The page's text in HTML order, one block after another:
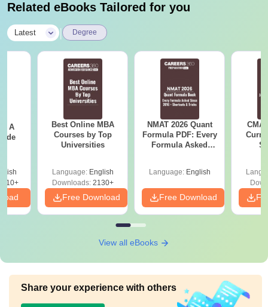
Related eBooks Tailored for you
Latest Degree
- A
Best Online MBA
Courses by Top
Universities
Language: English
Downloads:2130+
Free Download
NMAT 2026 Quant
Formula PDF: Every
Formula Asked
Language: English
Free Download
View all eBooks
Share your experience with others